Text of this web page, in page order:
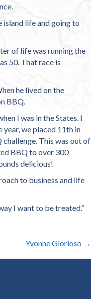
island life and going to
of life was running the
50. That race is
he lived on the
BBQ.
I was in the States. I
year, we placed 11th in
This was out of
BBQ to over 300
delicious!
to business and life
I want to be treated.”
Yvonne Glorioso →